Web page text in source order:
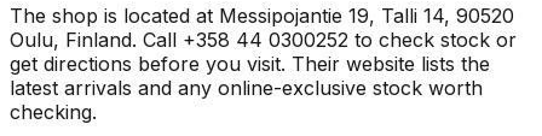
The shop is located at Messipojantie 19, Talli 14, 90520
Oulu, Finland. Call +358 44 0300252 to check stock or
get directions before you visit. Their website lists the
latest arrivals and any online-exclusive stock worth
checking.